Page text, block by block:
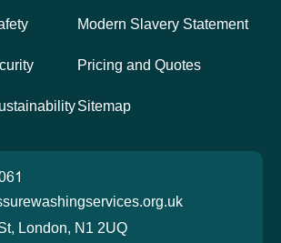
Modern Slavery Statement
Pricing and Quotes
Sitemap
London, N1 2UQ